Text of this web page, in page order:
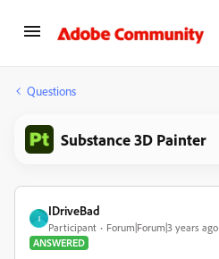
Questions
Substance 3D Painter
I
IDriveBad
Participant
Forum|Forum|3 years ago
ANSWERED